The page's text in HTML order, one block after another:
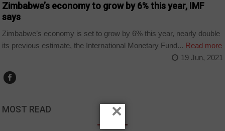
Zimbabwe’s economy to grow by 6% this year, IMF
says
Zimbabwe’s economy is set to grow by 6% this year, nearly double
its previous estimate, the International Monetary Fund... Read more
19 Jun, 2021
MOST READ ×